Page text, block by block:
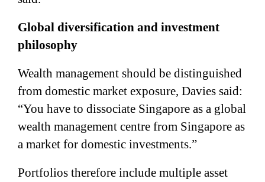
Global diversification and investment
philosophy
Wealth management should be distinguished
from domestic market exposure, Davies said:
“You have to dissociate Singapore as a global
wealth management centre from Singapore as
a market for domestic investments.”
Portfolios therefore include multiple asset